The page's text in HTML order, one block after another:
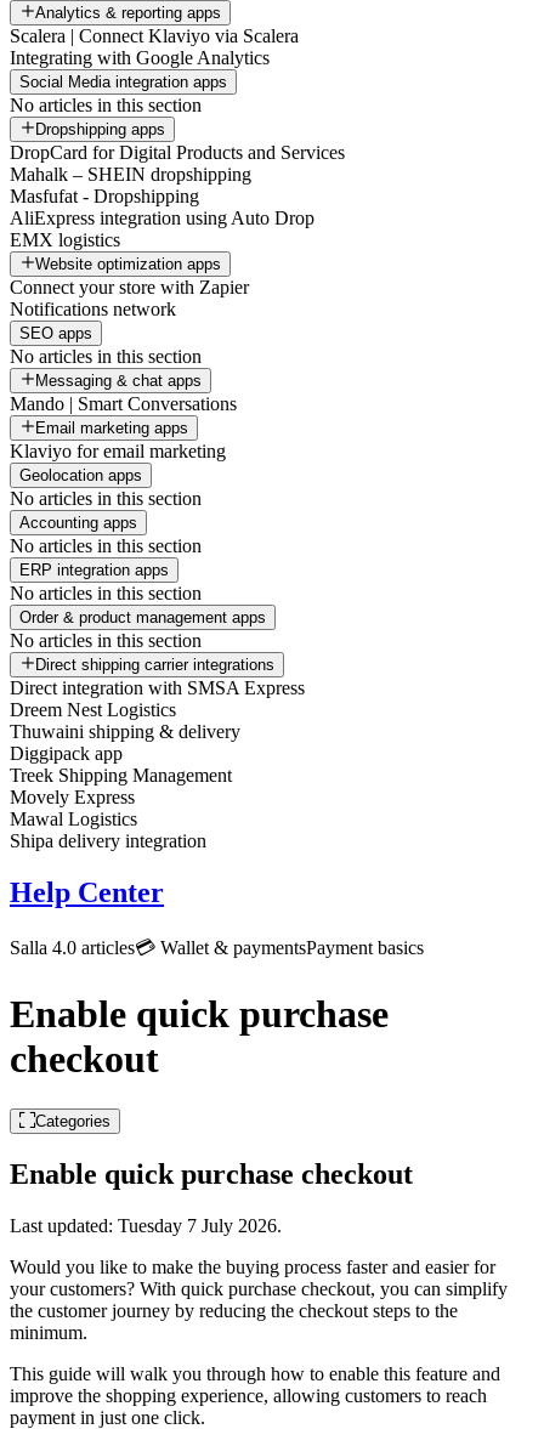
Analytics & reporting apps
Scalera | Connect Klaviyo via Scalera
Integrating with Google Analytics
Social Media integration apps
No articles in this section
Dropshipping apps
DropCard for Digital Products and Services
Mahalk – SHEIN dropshipping
Masfufat - Dropshipping
AliExpress integration using Auto Drop
EMX logistics
Website optimization apps
Connect your store with Zapier
Notifications network
SEO apps
No articles in this section
Messaging & chat apps
Mando | Smart Conversations
Email marketing apps
Klaviyo for email marketing
Geolocation apps
No articles in this section
Accounting apps
No articles in this section
ERP integration apps
No articles in this section
Order & product management apps
No articles in this section
Direct shipping carrier integrations
Direct integration with SMSA Express
Dreem Nest Logistics
Thuwaini shipping & delivery
Diggipack app
Treek Shipping Management
Movely Express
Mawal Logistics
Shipa delivery integration
Help Center
Salla 4.0 articles💳 Wallet & paymentsPayment basics
Enable quick purchase
checkout
Categories
Enable quick purchase checkout
Last updated: Tuesday 7 July 2026.
Would you like to make the buying process faster and easier for
your customers? With quick purchase checkout, you can simplify
the customer journey by reducing the checkout steps to the
minimum.
This guide will walk you through how to enable this feature and
improve the shopping experience, allowing customers to reach
payment in just one click.